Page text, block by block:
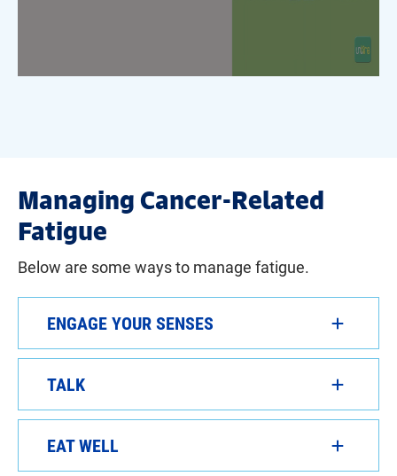
Managing Cancer-Related
Fatigue
Below are some ways to manage fatigue.
ENGAGE YOUR SENSES
TALK
EAT WELL